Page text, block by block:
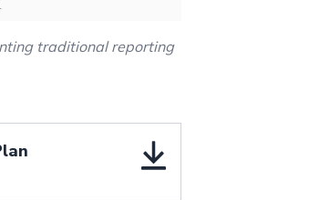
traditional reporting
Plan